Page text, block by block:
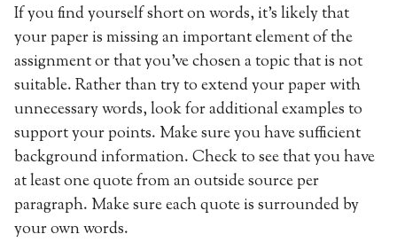
If you find yourself short on words, it’s likely that
your paper is missing an important element of the
assignment or that you’ve chosen a topic that is not
suitable. Rather than try to extend your paper with
unnecessary words, look for additional examples to
support your points. Make sure you have sufficient
background information. Check to see that you have
at least one quote from an outside source per
paragraph. Make sure each quote is surrounded by
your own words.